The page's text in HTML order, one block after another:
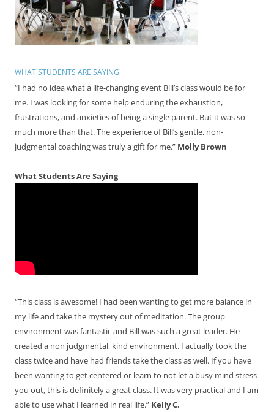
WHAT STUDENTS ARE SAYING
“I had no idea what a life-changing event Bill’s class would be for
me. I was looking for some help enduring the exhaustion,
frustrations, and anxieties of being a single parent. But it was so
much more than that. The experience of Bill’s gentle, non-
judgmental coaching was truly a gift for me.” Molly Brown
What Students Are Saying
“This class is awesome! I had been wanting to get more balance in
my life and take the mystery out of meditation. The group
environment was fantastic and Bill was such a great leader. He
created a non judgmental, kind environment. I actually took the
class twice and have had friends take the class as well. If you have
been wanting to get centered or learn to not let a busy mind stress
you out, this is definitely a great class. It was very practical and I am
able to use what I learned in real life.” Kelly C.